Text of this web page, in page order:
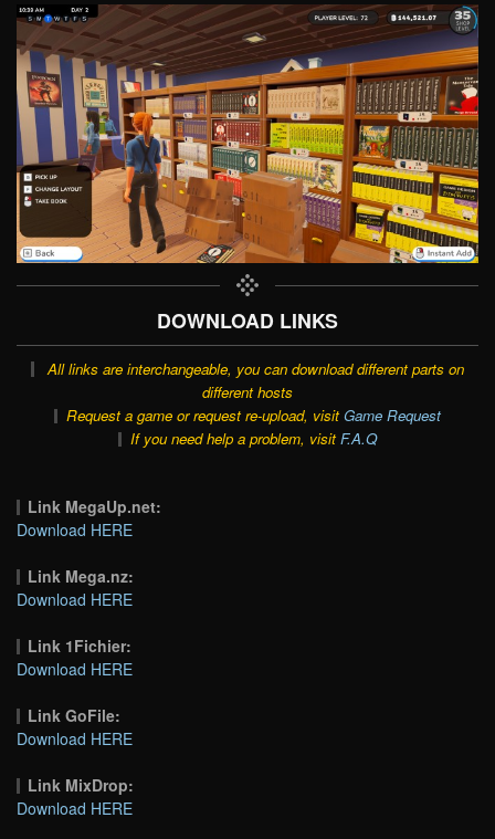
DOWNLOAD LINKS
All links are interchangeable, you can download different parts on
different hosts
Request a game or request re-upload, visit Game Request
If you need help a problem, visit F.A.Q
Link MegaUp.net:
Download HERE
Link Mega.nz:
Download HERE
Link 1Fichier:
Download HERE
Link GoFile:
Download HERE
Link MixDrop:
Download HERE